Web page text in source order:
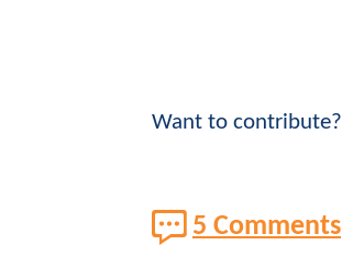
Want to contribute?
5 Comments